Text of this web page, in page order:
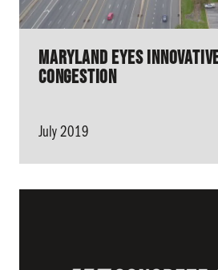
Maryland Eyes
Congestion
July 2019